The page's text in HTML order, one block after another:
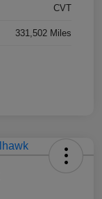
CVT
331,502 Miles